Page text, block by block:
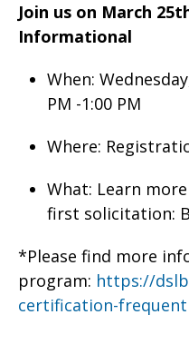
Join us on March
Informational
When:
PM -1:00 PM
Where:
What: Learn
first solicitation:
*Please find more
program: https://
certification-